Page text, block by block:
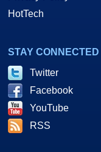
HotTech
STAY CONNECTED
Twitter
Facebook
YouTube
RSS